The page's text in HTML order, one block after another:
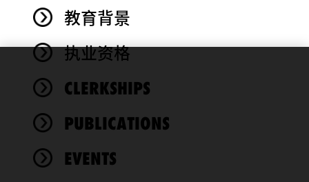
教育背景
执业资格
CLERKSHIPS
PUBLICATIONS
EVENTS
We use
cookies to
functionality
performance
of this site